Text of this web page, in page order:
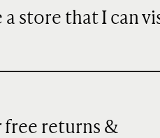
a store that I can
free returns &